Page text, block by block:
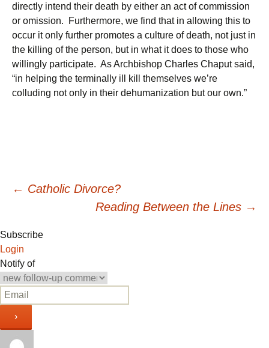
directly intend their death by either an act of commission
or omission. Furthermore, we find that in allowing this to
occur it only further promotes a culture of death, not just in
the killing of the person, but in what it does to those who
willingly participate. As Archbishop Charles Chaput said,
“in helping the terminally ill kill themselves we’re
colluding not only in their dehumanization but our own.”
Post
navigation
← Catholic Divorce?
Reading Between the Lines →
Subscribe
Login
Notify of